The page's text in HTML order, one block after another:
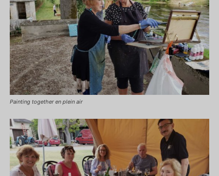
Painting together en plein air